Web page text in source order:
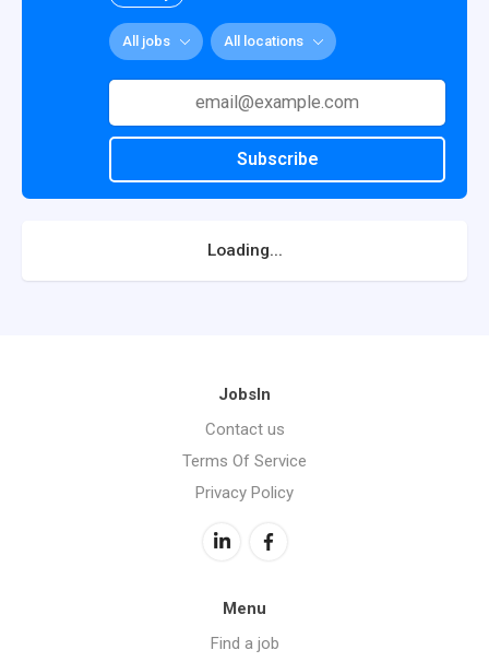
All jobs All locations
Subscribe
Loading...
JobsIn
Contact us
Terms Of Service
Privacy Policy
Menu
Find a job